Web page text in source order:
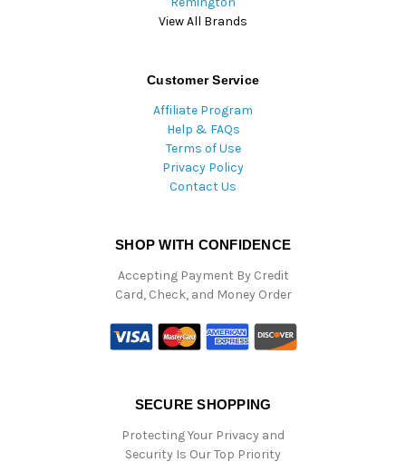
View All Brands
Customer Service
Affiliate Program
Help & FAQs
Terms of Use
Privacy Policy
Contact Us
SHOP WITH CONFIDENCE
Accepting Payment By Credit
Card, Check, and Money Order
SECURE SHOPPING
Protecting Your Privacy and
Security Is Our Top Priority